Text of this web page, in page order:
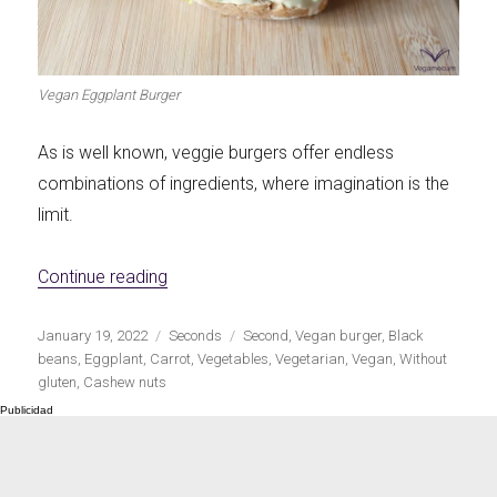
Let's dip! First to shine
Irresistible seconds The most complete
Top Burgers The sweetest
Vegan Eggplant Burger
As is well known, veggie burgers offer endless
combinations of ingredients, where imagination is the
limit.
Continue reading
Publicado
el
January 19, 2022 Categorías
Seconds Etiquetas
Second,Vegan burger, Black
beans, Eggplant, Carrot,Vegetables,Vegetarian,Vegan,Without
gluten, Cashew nuts